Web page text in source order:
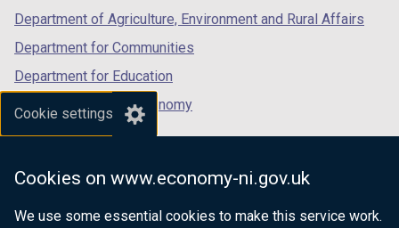
Cookie settings
Cookies on www.economy-ni.gov.uk
We use some essential cookies to make this service work.
Department of Agriculture, Environment and Rural Affairs
Department for Communities
Department for Education
Department for the Economy
Department of Finance
Department for Health
Department of Justice